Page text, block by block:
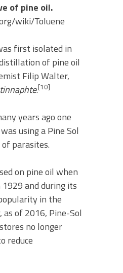
of pine oil.
wiki/Toluene
first isolated in
of pine oil
Filip Walter,
.[10]
years ago one
using a Pine Sol
parasites.
on pine oil when
and during its
in the
as of 2016, Pine-Sol
no longer
reduce